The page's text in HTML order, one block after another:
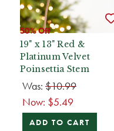
50% Off
19" x 13" Red &
Platinum Velvet
Poinsettia Stem
Was: $10.99
Now: $5.49
ADD TO CART